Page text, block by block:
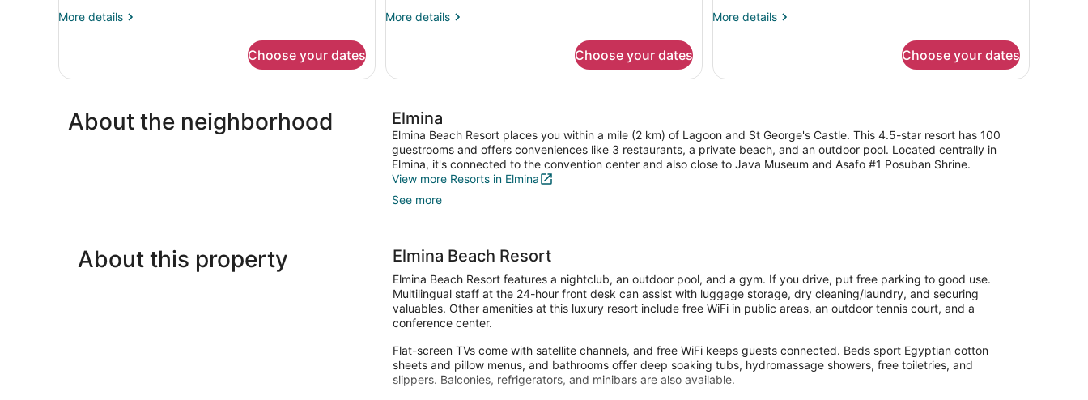
standard
More details
More
or
Choose your dates
More details
More
standard
Choose your dates
More details
More
standard
Choose your dates
About the neighborhood Elmina
Elmina Beach Resort places you within a mile (2 km) of Lagoon and St George's Castle. This 4.5-star resort has 100
guestrooms and offers conveniences like 3 restaurants, a private beach, and an outdoor pool. Located centrally in
Elmina, it's connected to the convention center and also close to Java Museum and Asafo #1 Posuban Shrine.
View more Resorts in Elmina
See more
About this property Elmina Beach Resort
Elmina Beach Resort features a nightclub, an outdoor pool, and a gym. If you drive, put free parking to good use.
Multilingual staff at the 24-hour front desk can assist with luggage storage, dry cleaning/laundry, and securing
valuables. Other amenities at this luxury resort include free WiFi in public areas, an outdoor tennis court, and a
conference center.
Flat-screen TVs come with satellite channels, and free WiFi keeps guests connected. Beds sport Egyptian cotton
sheets and pillow menus, and bathrooms offer deep soaking tubs, hydromassage showers, free toiletries, and
slippers. Balconies, refrigerators, and minibars are also available.